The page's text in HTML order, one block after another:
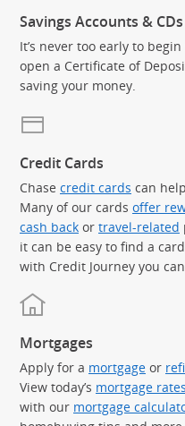
Savings Accounts & CDs
It’s never too early to begin
open a Certificate of
saving your money.
Credit Cards
Chase credit cards can
Many of our cards offer
cash back or travel-related
it can be easy to find a
with Credit Journey you
Mortgages
Apply for a mortgage or
View today’s mortgage rates
with our mortgage